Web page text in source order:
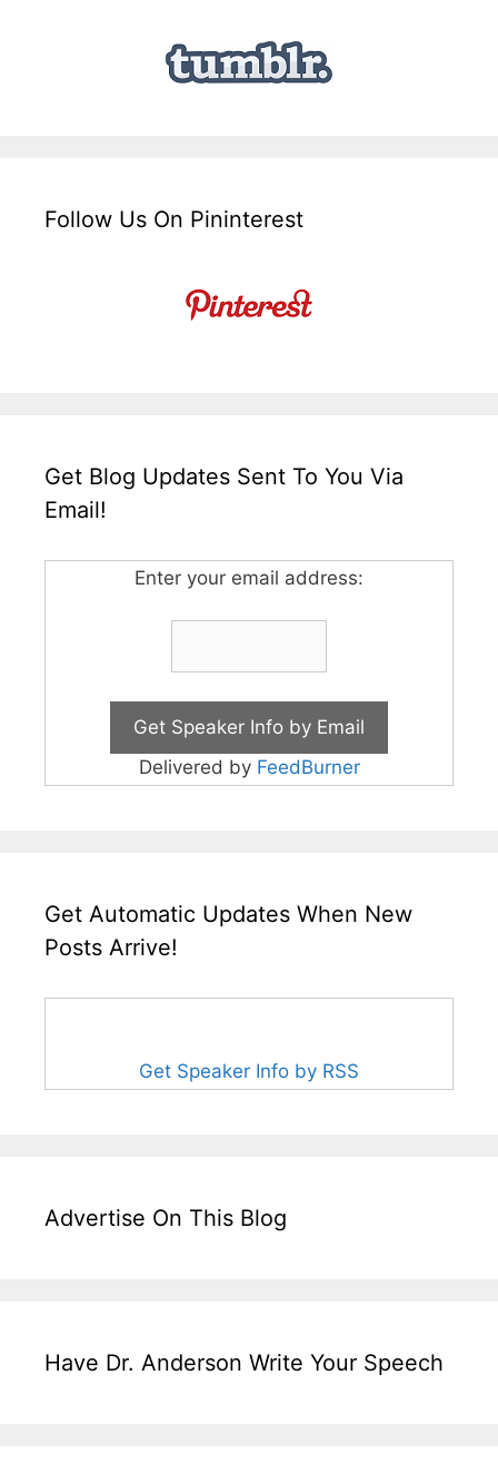
Follow Us On Pininterest
Get Blog Updates Sent To You Via
Email!
Enter your email address:
Delivered by FeedBurner
Get Automatic Updates When New
Posts Arrive!
Get Speaker Info by RSS
Advertise On This Blog
Have Dr. Anderson Write Your Speech